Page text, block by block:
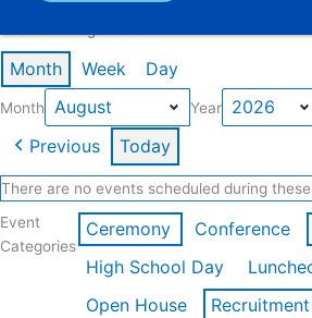
Month Week Day
Month Year
Previous Today
There are no events scheduled during
Event
Categories
Ceremony Conference
High School Day
Open House
Recruitment